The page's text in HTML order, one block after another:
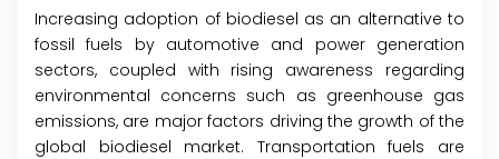
Increasing adoption of biodiesel as an alternative to
fossil fuels by automotive and power generation
sectors, coupled with rising awareness regarding
environmental concerns such as greenhouse gas
emissions, are major factors driving the growth of the
global biodiesel market. Transportation fuels are